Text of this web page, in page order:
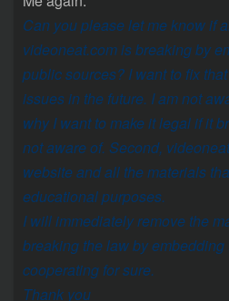
Can you please let me know if
videoneat.com is breaking by
public sources? I want to fix
issues in the future. I am not
why I want to make it legal if it
not aware of. Second,
website and all the materials
educational purposes.
I will immediately remove the
breaking the law by embedding
cooperating for sure.
Thank you